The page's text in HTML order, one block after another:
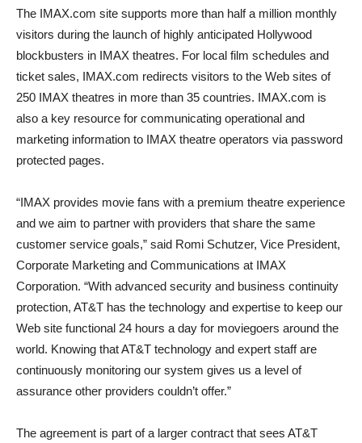
The IMAX.com site supports more than half a million monthly
visitors during the launch of highly anticipated Hollywood
blockbusters in IMAX theatres. For local film schedules and
ticket sales, IMAX.com redirects visitors to the Web sites of
250 IMAX theatres in more than 35 countries. IMAX.com is
also a key resource for communicating operational and
marketing information to IMAX theatre operators via password
protected pages.
“IMAX provides movie fans with a premium theatre experience
and we aim to partner with providers that share the same
customer service goals,” said Romi Schutzer, Vice President,
Corporate Marketing and Communications at IMAX
Corporation. “With advanced security and business continuity
protection, AT&T has the technology and expertise to keep our
Web site functional 24 hours a day for moviegoers around the
world. Knowing that AT&T technology and expert staff are
continuously monitoring our system gives us a level of
assurance other providers couldn’t offer.”
The agreement is part of a larger contract that sees AT&T